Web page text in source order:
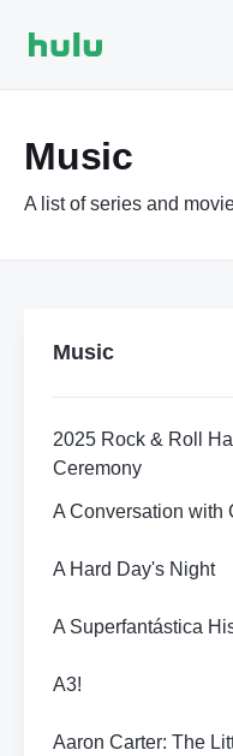
Music
A list of series and
Music
2025 Rock & Roll
Ceremony
A Conversation with
A Hard Day's Night
A Superfantástica
A3!
Aaron Carter: The